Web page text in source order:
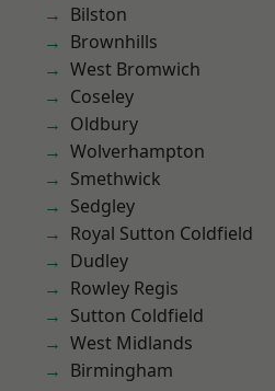
Bilston
Brownhills
West Bromwich
Coseley
Oldbury
Wolverhampton
Smethwick
Sedgley
Royal Sutton Coldfield
Dudley
Rowley Regis
Sutton Coldfield
West Midlands
Birmingham